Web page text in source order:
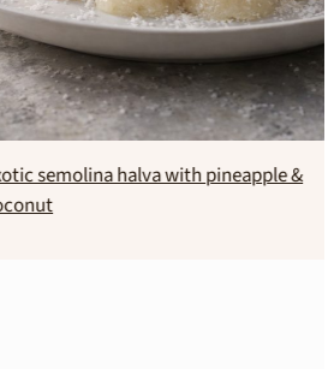
Exotic semolina halva with pineapple &
coconut